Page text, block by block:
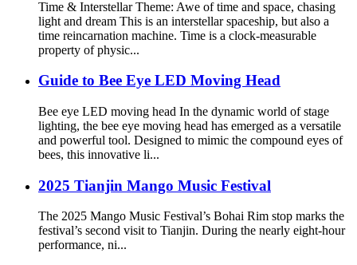
Time & Interstellar Theme: Awe of time and space, chasing
light and dream This is an interstellar spaceship, but also a
time reincarnation machine. Time is a clock-measurable
property of physic...
Guide to Bee Eye LED Moving Head
Bee eye LED moving head In the dynamic world of stage
lighting, the bee eye moving head has emerged as a versatile
and powerful tool. Designed to mimic the compound eyes of
bees, this innovative li...
2025 Tianjin Mango Music Festival
The 2025 Mango Music Festival’s Bohai Rim stop marks the
festival’s second visit to Tianjin. During the nearly eight-hour
performance, ni...